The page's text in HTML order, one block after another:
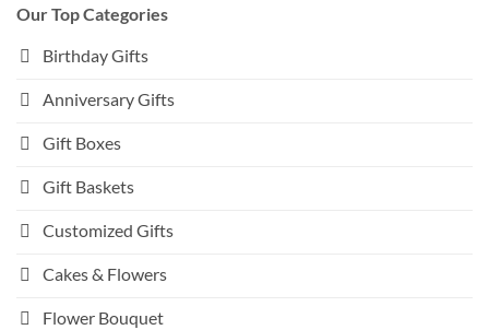
Our Top Categories
Birthday Gifts
Anniversary Gifts
Gift Boxes
Gift Baskets
Customized Gifts
Cakes & Flowers
Flower Bouquet